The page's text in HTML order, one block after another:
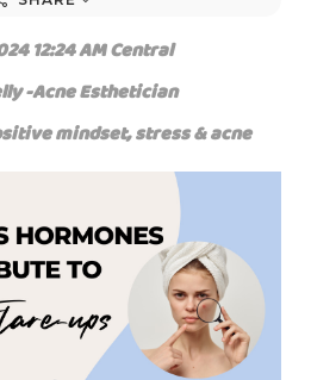
12:24 AM Central
-Acne Esthetician
mindset,stress & acne